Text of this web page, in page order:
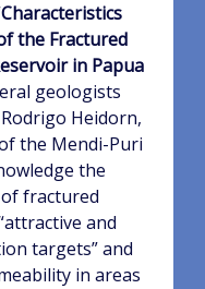
Characteristics
the Fractured
in Papua
geologists
Heidorn,
the Mendi-Puri
the
fractured
and
targets” and
in areas